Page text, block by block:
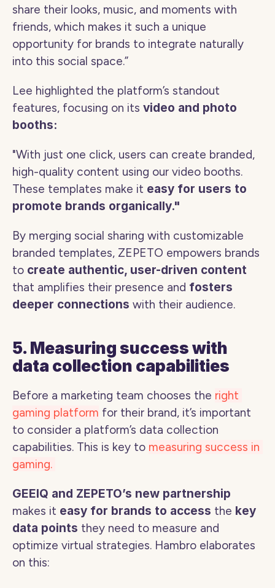
share their looks, music, and moments with
friends, which makes it such a unique
opportunity for brands to integrate naturally
into this social space.”
Lee highlighted the platform’s standout
features, focusing on its video and photo
booths:
"With just one click, users can create branded,
high-quality content using our video booths.
These templates make it easy for users to
promote brands organically."
By merging social sharing with customizable
branded templates, ZEPETO empowers brands
to create authentic, user-driven content
that amplifies their presence and fosters
deeper connections with their audience.
5. Measuring success with
data collection capabilities
Before a marketing team chooses the right
gaming platform for their brand, it’s important
to consider a platform’s data collection
capabilities. This is key to measuring success in
gaming.
GEEIQ and ZEPETO’s new partnership
makes it easy for brands to access the key
data points they need to measure and
optimize virtual strategies. Hambro elaborates
on this: